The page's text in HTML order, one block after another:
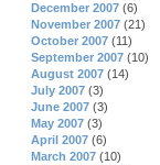
December 2007 (6)
November 2007 (21)
October 2007 (11)
September 2007 (10)
August 2007 (14)
July 2007 (3)
June 2007 (3)
May 2007 (3)
April 2007 (6)
March 2007 (10)